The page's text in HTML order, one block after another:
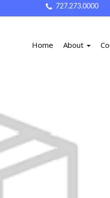
727.273.0000
Home About